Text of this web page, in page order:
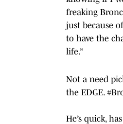
freaking
just because
to have the
life.”
Not a need
the EDGE.
He’s quick,